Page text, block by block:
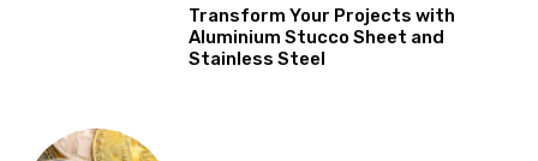
Transform Your Projects with
Aluminium Stucco Sheet and
Stainless Steel